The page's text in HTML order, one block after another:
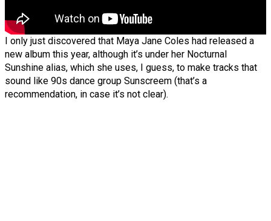
I only just discovered that Maya Jane Coles had released a
new album this year, although it’s under her Nocturnal
Sunshine alias, which she uses, I guess, to make tracks that
sound like 90s dance group Sunscreem (that’s a
recommendation, in case it’s not clear).